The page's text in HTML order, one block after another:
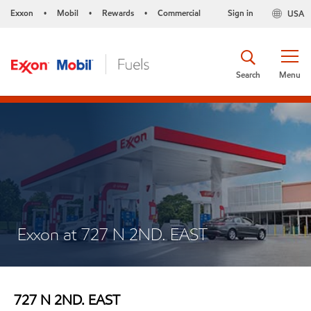
Exxon • Mobil • Rewards • Commercial USA
Sign in
Menu
Search
Exxon at 727 N 2ND. EAST
727 N 2ND. EAST